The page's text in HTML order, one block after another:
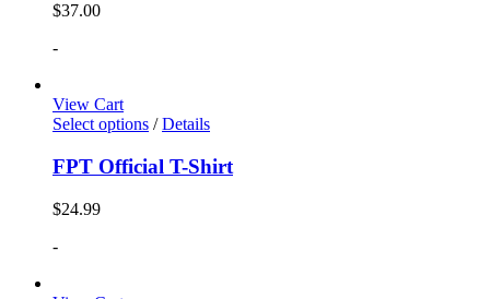
$37.00
-
View Cart
Select options / Details
FPT Official T-Shirt
$24.99
-